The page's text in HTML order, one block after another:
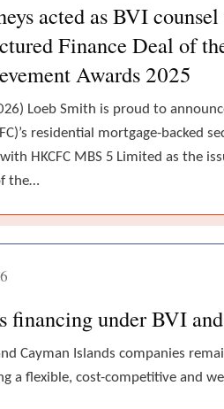
acted as BVI
Finance Deal of
Awards 2025
Loeb Smith is proud to
residential mortgage-backed
HKCFC MBS 5 Limited as the
the…
financing under BVI
Cayman Islands companies
a flexible, cost-competitive and